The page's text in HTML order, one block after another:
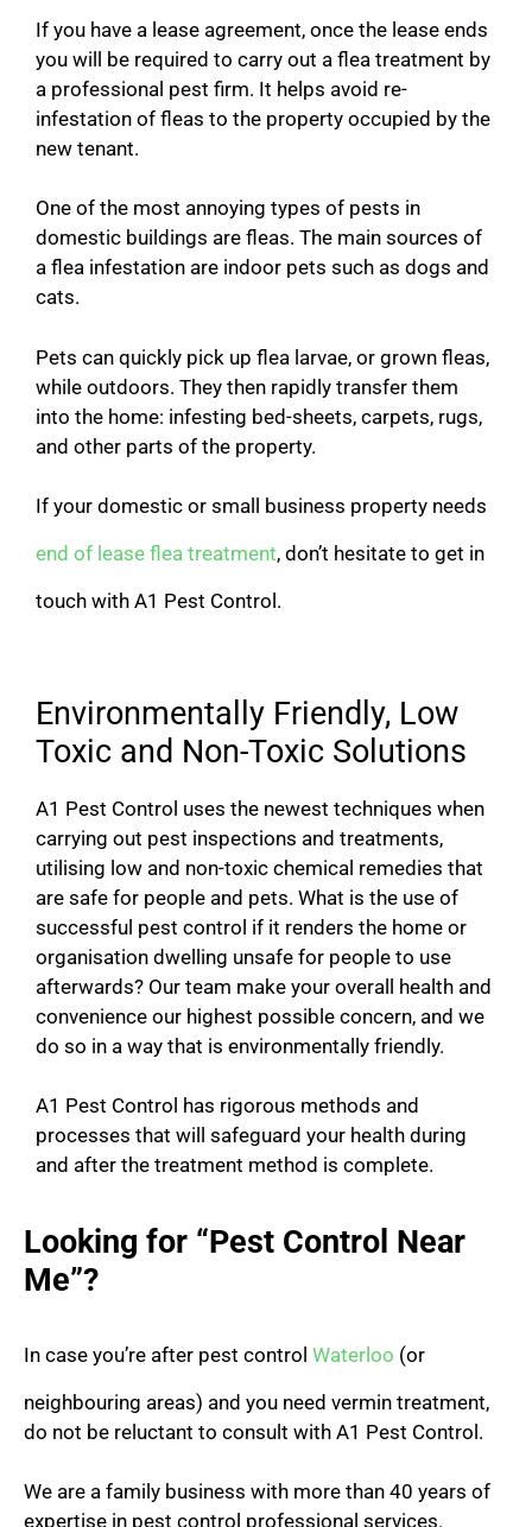
If you have a lease agreement, once the lease ends
you will be required to carry out a flea treatment by
a professional pest firm. It helps avoid re-
infestation of fleas to the property occupied by the
new tenant.
One of the most annoying types of pests in
domestic buildings are fleas. The main sources of
a flea infestation are indoor pets such as dogs and
cats.
Pets can quickly pick up flea larvae, or grown fleas,
while outdoors. They then rapidly transfer them
into the home: infesting bed-sheets, carpets, rugs,
and other parts of the property.
If your domestic or small business property needs
end of lease flea treatment, don’t hesitate to get in
touch with A1 Pest Control.
Environmentally Friendly, Low
Toxic and Non-Toxic Solutions
A1 Pest Control uses the newest techniques when
carrying out pest inspections and treatments,
utilising low and non-toxic chemical remedies that
are safe for people and pets. What is the use of
successful pest control if it renders the home or
organisation dwelling unsafe for people to use
afterwards? Our team make your overall health and
convenience our highest possible concern, and we
do so in a way that is environmentally friendly.
A1 Pest Control has rigorous methods and
processes that will safeguard your health during
and after the treatment method is complete.
Looking for “Pest Control Near
Me”?
In case you’re after pest control Waterloo (or
neighbouring areas) and you need vermin treatment,
do not be reluctant to consult with A1 Pest Control.
We are a family business with more than 40 years of
expertise in pest control professional services.